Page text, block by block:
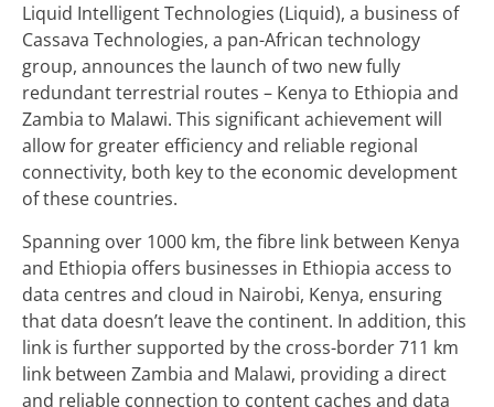
Liquid Intelligent Technologies (Liquid), a business of
Cassava Technologies, a pan-African technology
group, announces the launch of two new fully
redundant terrestrial routes – Kenya to Ethiopia and
Zambia to Malawi. This significant achievement will
allow for greater efficiency and reliable regional
connectivity, both key to the economic development
of these countries.
Spanning over 1000 km, the fibre link between Kenya
and Ethiopia offers businesses in Ethiopia access to
data centres and cloud in Nairobi, Kenya, ensuring
that data doesn’t leave the continent. In addition, this
link is further supported by the cross-border 711 km
link between Zambia and Malawi, providing a direct
and reliable connection to content caches and data